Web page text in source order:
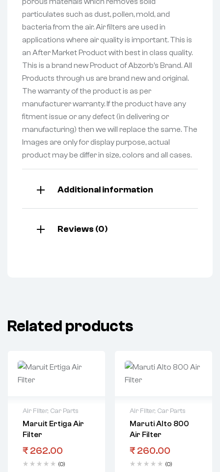
particulates such as dust, pollen, mold, and
bacteria from the air. Air filters are used in
applications where air quality is important. This is
an After Market Product with best in class quality.
This is a brand new Product of Abzorb’s Brand. All
Products through us are brand new and original.
The warranty of the product is as per
manufacturer warranty. If the product have any
fitment issue or any defect (in delivering or
manufacturing) then we will replace the same. The
Images are only for display purpose, actual
product may be differ in size, colors and all cases.
Additional information
Reviews (0)
Related products
Air Filter, Car Parts
Maruit Ertiga Air
Filter
₹ 262.00
(0)
Air Filter, Car Parts
Maruti Alto 800
Air Filter
₹ 260.00
(0)